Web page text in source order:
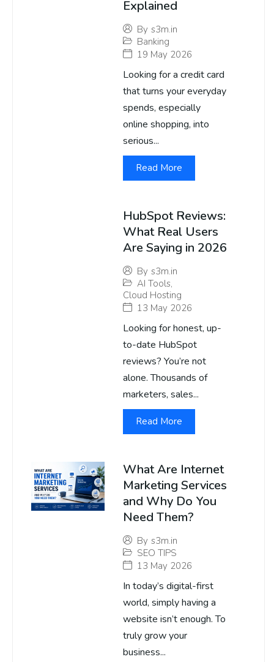
Explained
By s3m.in
Banking
19 May 2026
Looking for a credit card
that turns your everyday
spends, especially
online shopping, into
serious...
Read More
HubSpot Reviews:
What Real Users
Are Saying in 2026
By s3m.in
AI Tools,
Cloud Hosting
13 May 2026
Looking for honest, up-
to-date HubSpot
reviews? You’re not
alone. Thousands of
marketers, sales...
Read More
What Are Internet
Marketing Services
and Why Do You
Need Them?
By s3m.in
SEO TIPS
13 May 2026
In today’s digital-first
world, simply having a
website isn’t enough. To
truly grow your
business...